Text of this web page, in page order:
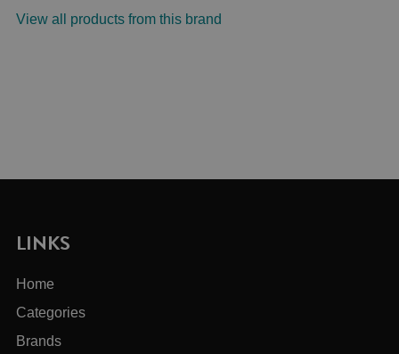
View all products from this brand
LINKS
Home
Categories
Brands